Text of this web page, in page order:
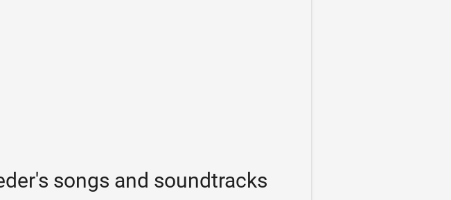
songs and soundtracks